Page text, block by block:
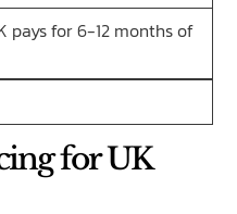
pays for 6-12 months of
for UK